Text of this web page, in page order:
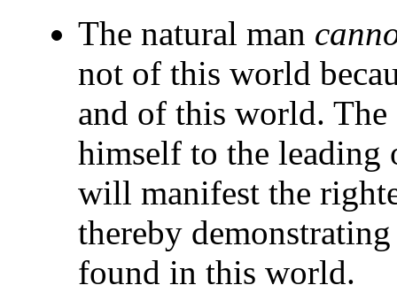
The natural man
not of this world
and of this world.
himself to the
will manifest the
thereby
found in this world.